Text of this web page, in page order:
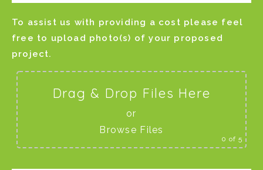
To assist us with providing a cost please feel
free to upload photo(s) of your proposed
project.
Drag & Drop Files Here
or
Browse Files
0 of 5